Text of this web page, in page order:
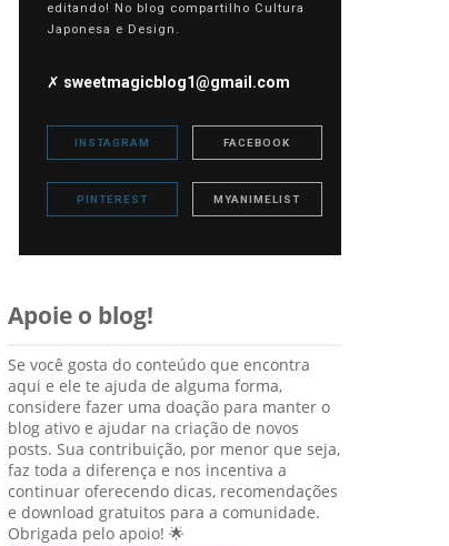
editando! No blog compartilho Cultura
Japonesa e Design.
✗ sweetmagicblog1@gmail.com
INSTAGRAM FACEBOOK
PINTEREST MYANIMELIST
Apoie o blog!
Se você gosta do conteúdo que encontra
aqui e ele te ajuda de alguma forma,
considere fazer uma doação para manter o
blog ativo e ajudar na criação de novos
posts. Sua contribuição, por menor que seja,
faz toda a diferença e nos incentiva a
continuar oferecendo dicas, recomendações
e download gratuitos para a comunidade.
Obrigada pelo apoio! 🌟